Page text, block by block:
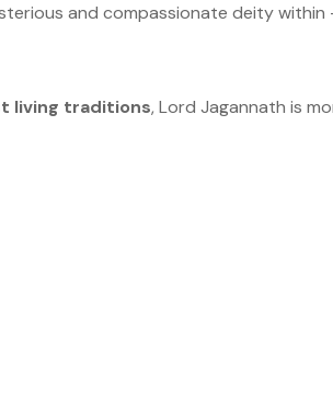
and compassionate deity within
living traditions, Lord Jagannath is